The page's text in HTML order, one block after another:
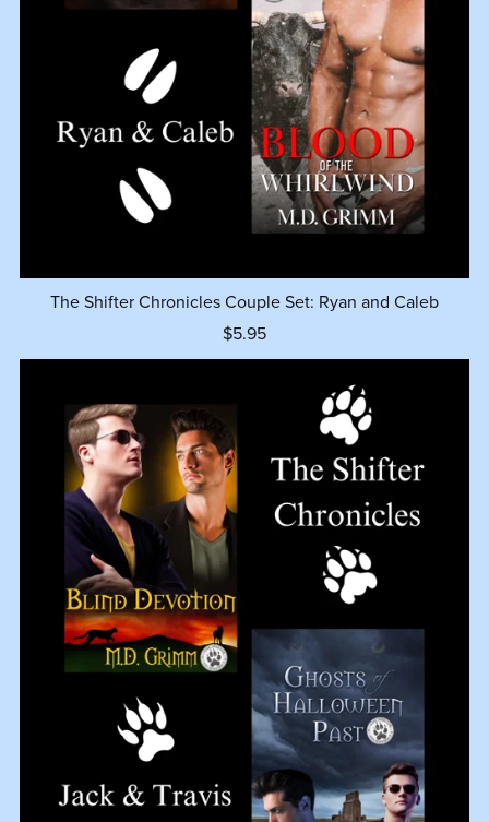
The Shifter Chronicles Couple Set: Ryan and Caleb
$5.95